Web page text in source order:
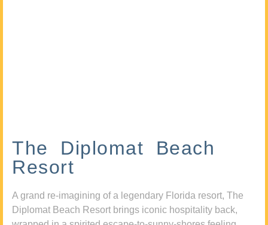
The Diplomat Beach
Resort
A grand re-imagining of a legendary Florida resort, The
Diplomat Beach Resort brings iconic hospitality back,